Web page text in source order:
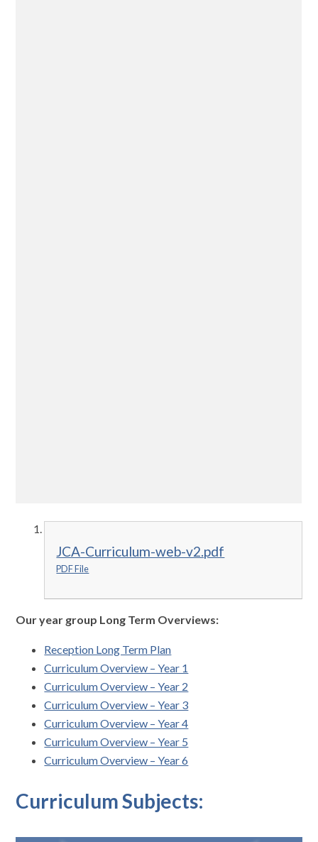
JCA-Curriculum-web-v2.pdf
PDF File
Our year group Long Term Overviews:
Reception Long Term Plan
Curriculum Overview – Year 1
Curriculum Overview – Year 2
Curriculum Overview – Year 3
Curriculum Overview – Year 4
Curriculum Overview – Year 5
Curriculum Overview – Year 6
Curriculum Subjects: